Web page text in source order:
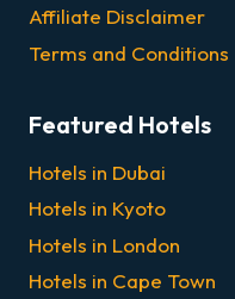
Affiliate Disclaimer
Terms and Conditions
Featured Hotels
Hotels in Dubai
Hotels in Kyoto
Hotels in London
Hotels in Cape Town